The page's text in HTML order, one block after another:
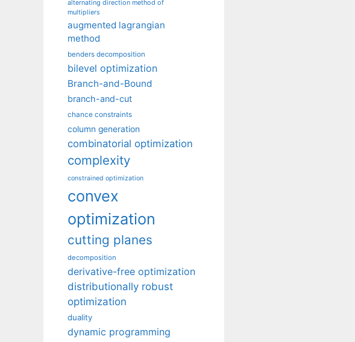
alternating direction method of
multipliers
augmented lagrangian
method
benders decomposition
bilevel optimization
Branch-and-Bound
branch-and-cut
chance constraints
column generation
combinatorial optimization
complexity
constrained optimization
convex
optimization
cutting planes
decomposition
derivative-free optimization
distributionally robust
optimization
duality
dynamic programming